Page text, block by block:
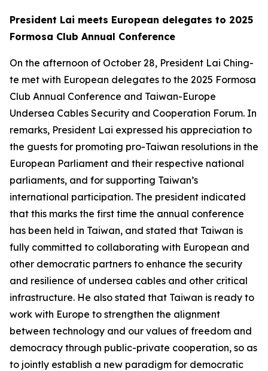
President Lai meets European delegates to 2025
Formosa Club Annual Conference
On the afternoon of October 28, President Lai Ching-
te met with European delegates to the 2025 Formosa
Club Annual Conference and Taiwan-Europe
Undersea Cables Security and Cooperation Forum. In
remarks, President Lai expressed his appreciation to
the guests for promoting pro-Taiwan resolutions in the
European Parliament and their respective national
parliaments, and for supporting Taiwan’s
international participation. The president indicated
that this marks the first time the annual conference
has been held in Taiwan, and stated that Taiwan is
fully committed to collaborating with European and
other democratic partners to enhance the security
and resilience of undersea cables and other critical
infrastructure. He also stated that Taiwan is ready to
work with Europe to strengthen the alignment
between technology and our values of freedom and
democracy through public-private cooperation, so as
to jointly establish a new paradigm for democratic